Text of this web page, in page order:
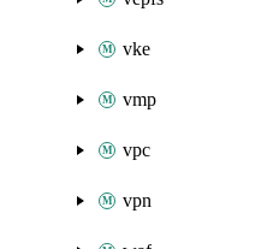
vke
vmp
vpc
vpn